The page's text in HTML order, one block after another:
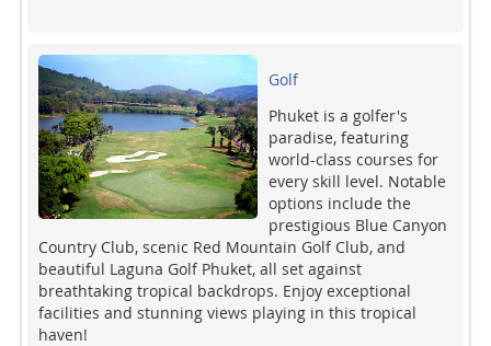
Golf
Phuket is a golfer's
paradise, featuring
world-class courses for
every skill level. Notable
options include the
prestigious Blue Canyon
Country Club, scenic Red Mountain Golf Club, and
beautiful Laguna Golf Phuket, all set against
breathtaking tropical backdrops. Enjoy exceptional
facilities and stunning views playing in this tropical
haven!